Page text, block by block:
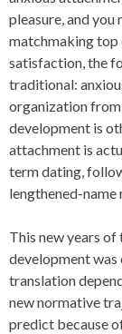
pleasure, and
matchmaking top
satisfaction, the
traditional:
organization
development is
attachment is
term dating,
lengthened-name
This new years
development was
translation
new normative
predict because